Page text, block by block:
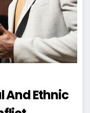
And Ethnic